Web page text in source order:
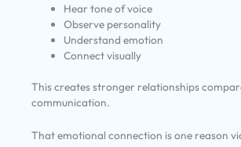
Hear tone of voice
Observe personality
Understand emotion
Connect visually
This creates stronger relationships
communication.
That emotional connection is one reason